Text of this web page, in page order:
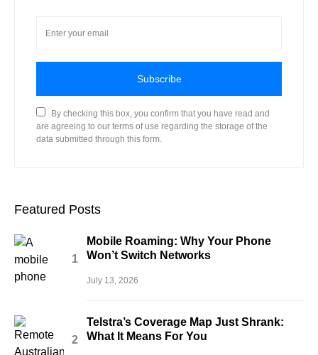
Subscribe
By checking this box, you confirm that you have read and
are agreeing to our terms of use regarding the storage of the
data submitted through this form.
Featured Posts
Mobile Roaming: Why Your Phone
Won’t Switch Networks
July 13, 2026
Telstra’s Coverage Map Just Shrank:
What It Means For You